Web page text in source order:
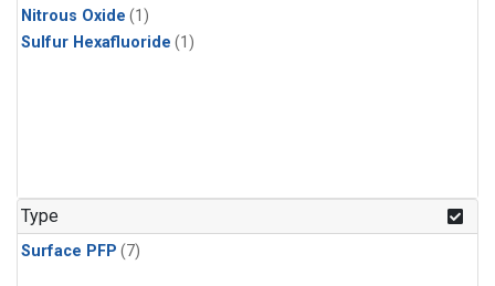
Nitrous Oxide (1)
Sulfur Hexafluoride (1)
Type
Surface PFP (7)